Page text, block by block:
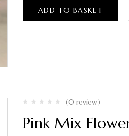
ADD TO BASKET
(0 review)
Pink Mix